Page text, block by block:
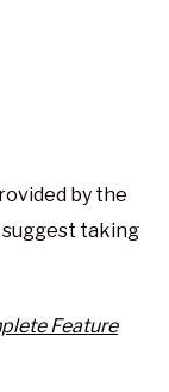
by the
taking
Feature